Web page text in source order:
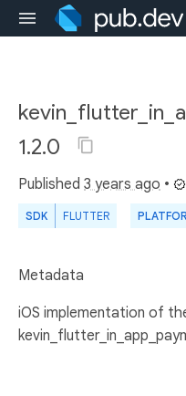
1.2.0
Published 3 years ago •
SDK FLUTTER
Metadata
iOS implementation of